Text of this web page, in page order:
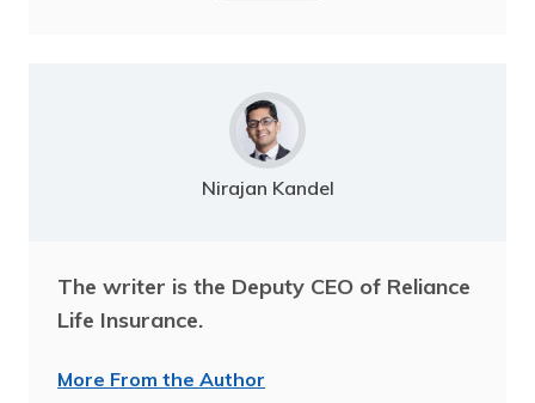
Nirajan Kandel
The writer is the Deputy CEO of Reliance
Life Insurance.
More From the Author